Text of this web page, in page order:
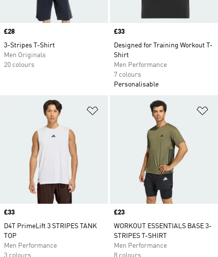
Price
£28
3-Stripes T-Shirt
Men Originals
20 colours
Price
£33
Designed for Training Workout T-
Shirt
Men Performance
7 colours
Personalisable
Add to Wishlist
Price
£33
D4T PrimeLift 3 STRIPES TANK
TOP
Men Performance
3 colours
Price
£23
WORKOUT ESSENTIALS BASE 3-
STRIPES T-SHIRT
Men Performance
8 colours